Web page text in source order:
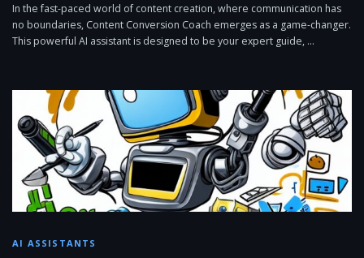
In the fast-paced world of content creation, where communication has
no boundaries, Content Conversion Coach emerges as a game-changer.
This powerful AI assistant is designed to be your expert guide, …
AI ASSISTANTS